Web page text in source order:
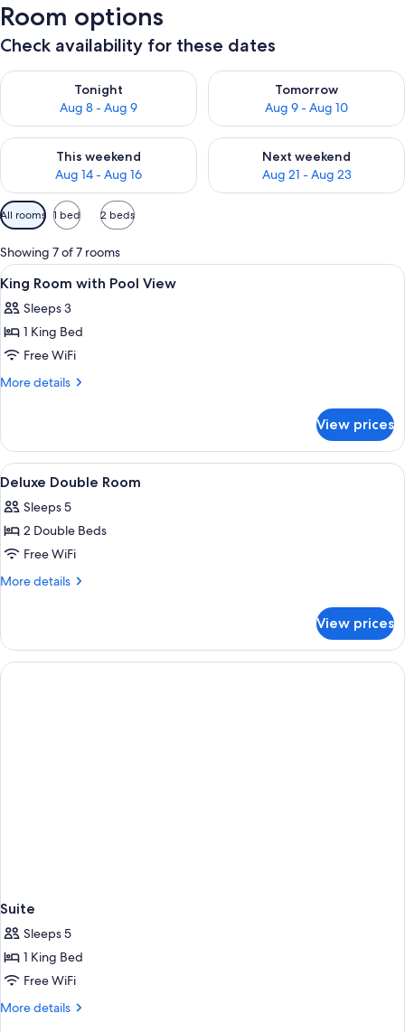
Room options
Check availability for these dates
Tonight
Aug 8 - Aug 9
Check availability for tonight Aug 8 - Aug 9
Tomorrow
Aug 9 - Aug 10
Check availability for
This weekend
Aug 14 - Aug 16
Check availability for this weekend Aug 14 - Aug 16
Next weekend
Aug 21 - Aug 23
Check availability for next
Available
filters
for
rooms
All rooms 1 bed 2 beds
Showing 7 of 7 rooms
View
all
photos
for
King
Room
View
Desk, rollaway beds (surcharge), WiFi
2
King Room with Pool View
Sleeps 3
1 King Bed
Free WiFi
More details
More
Room
with
Pool
View prices
View
all
photos
for
Deluxe
Double
A hotel room with two beds, a desk,
4
Deluxe Double Room
Sleeps 5
2 Double Beds
Free WiFi
More details
More
Double
Room
View prices
Suite
Sleeps 5
1 King Bed
Free WiFi
More details
More